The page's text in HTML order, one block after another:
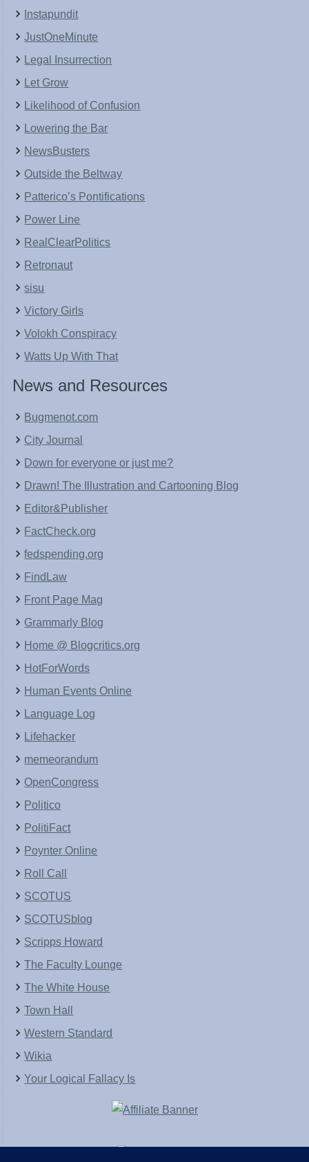
Instapundit
JustOneMinute
Legal Insurrection
Let Grow
Likelihood of Confusion
Lowering the Bar
NewsBusters
Outside the Beltway
Patterico’s Pontifications
Power Line
RealClearPolitics
Retronaut
sisu
Victory Girls
Volokh Conspiracy
Watts Up With That
News and Resources
Bugmenot.com
City Journal
Down for everyone or just me?
Drawn! The Illustration and Cartooning Blog
Editor&Publisher
FactCheck.org
fedspending.org
FindLaw
Front Page Mag
Grammarly Blog
Home @ Blogcritics.org
HotForWords
Human Events Online
Language Log
Lifehacker
memeorandum
OpenCongress
Politico
PolitiFact
Poynter Online
Roll Call
SCOTUS
SCOTUSblog
Scripps Howard
The Faculty Lounge
The White House
Town Hall
Western Standard
Wikia
Your Logical Fallacy Is